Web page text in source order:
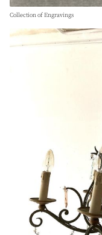
Collection of Engravings